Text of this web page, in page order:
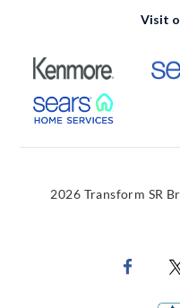
Visit
External
External Link
2026 Transform SR